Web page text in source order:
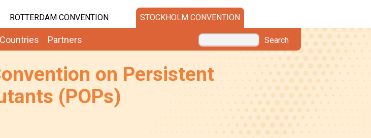
ROTTERDAM CONVENTION STOCKHOLM CONVENTION
Countries Partners Search
on Persistent
(POPs)